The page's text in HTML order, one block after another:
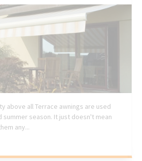
above all Terrace awnings are used
summer season. It just doesn't mean
any...